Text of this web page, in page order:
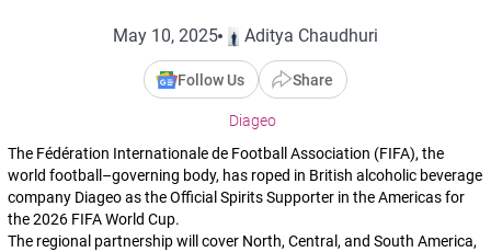
May 10, 2025 Aditya Chaudhuri
Follow Us Share
Diageo
The Fédération Internationale de Football Association (FIFA), the
world football–governing body, has roped in British alcoholic beverage
company Diageo as the Official Spirits Supporter in the Americas for
the 2026 FIFA World Cup.
The regional partnership will cover North, Central, and South America,